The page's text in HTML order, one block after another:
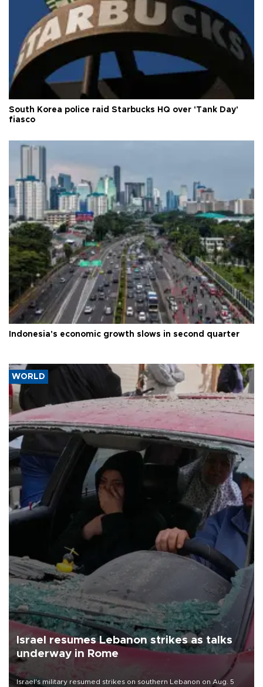
South Korea police raid Starbucks HQ over 'Tank Day'
fiasco
Indonesia's economic growth slows in second quarter
WORLD
Israel resumes Lebanon strikes as talks
underway in Rome
Israel's military resumed strikes on southern Lebanon on Aug. 5